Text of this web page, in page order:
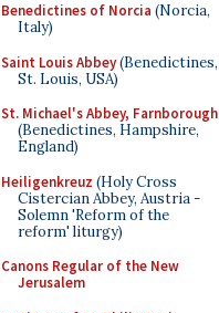
Benedictines of Norcia (Norcia,
Italy)
Saint Louis Abbey(Benedictines,
St. Louis, USA)
St. Michael's Abbey, Farnborough
(Benedictines, Hampshire,
England)
Heiligenkreuz (Holy Cross
Cistercian Abbey, Austria -
Solemn 'Reform of the
reform' liturgy)
Canons Regular of the New
Jerusalem